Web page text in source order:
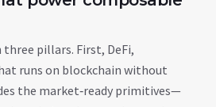
three pillars. First, DeFi,
runs on blockchain without
the market‑ready primitives—